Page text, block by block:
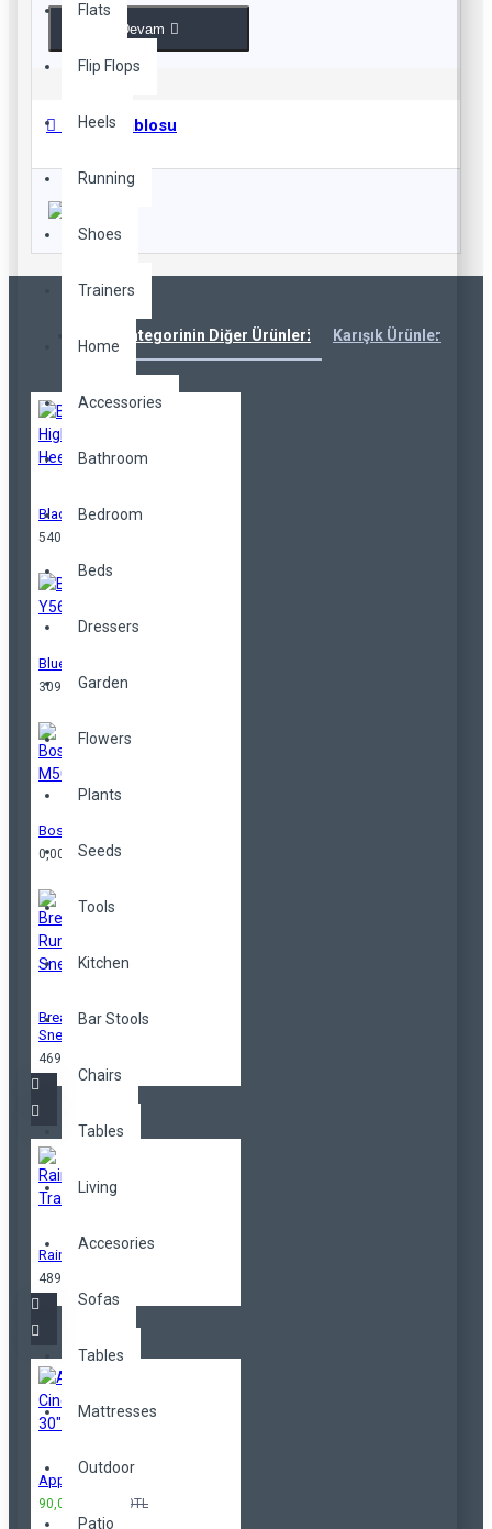
Flats
Flip Flops
Heels
Running
Shoes
Trainers
Home
Accessories
Bathroom
Bedroom
Beds
Dressers
Garden
Flowers
Plants
Seeds
Tools
Kitchen
Bar Stools
Chairs
Tables
Living
Accesories
Sofas
Tables
Mattresses
Outdoor
Patio
Devam
Beden Tablosu
Aynı Kategorinin Diğer Ürünleri Karışık Ürünler
Black High Heels
540,00TL
Blue Y56
309,00TL
Boston M509
0,00TL
Breathable Running
Sneakers
469,00TL
Rainbow Trainers
489,00TL
Apple Cinema 30"
90,00TL 100,00TL